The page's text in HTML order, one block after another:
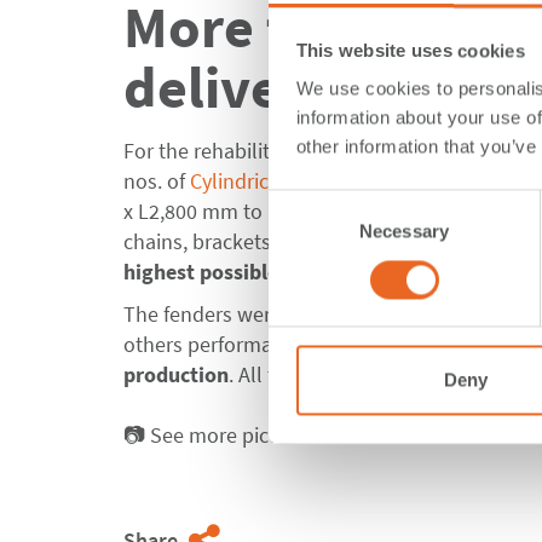
This website uses cookies
We use cookies to
information about your use
other information that
Necessary
Deny
More than 500
delivered for
For the rehabilitation of berths 17-23 & 27-
nos. ofCylindrical Fenders
x L2,800 mm to DP World. Along with the
chains, brackets and suspension bars which
highest possible corrosion resistance
The fenders were produced as a molded
others performance tests as well as
production. All tests were successfully
📷 See more pictures about our